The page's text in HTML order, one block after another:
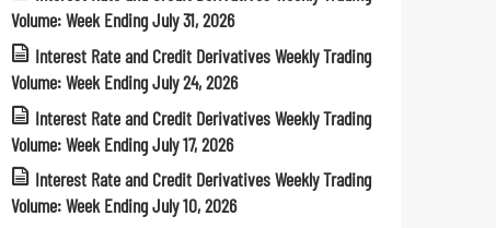
Volume: Week Ending July 31, 2026
Interest Rate and Credit Derivatives Weekly Trading
Volume: Week Ending July 24, 2026
Interest Rate and Credit Derivatives Weekly Trading
Volume: Week Ending July 17, 2026
Interest Rate and Credit Derivatives Weekly Trading
Volume: Week Ending July 10, 2026